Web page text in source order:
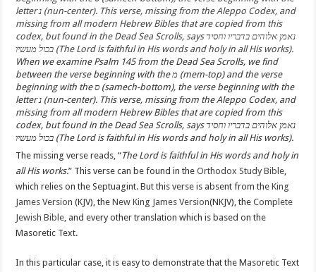
When we examine Psalm 145 from the Dead Sea Scrolls, we find
between the verse beginning with the מ (mem-top) and the verse
beginning with the ס (samech-bottom), the verse beginning with the
letter נ (nun-center). This verse, missing from the Aleppo Codex, and
missing from all modern Hebrew Bibles that are copied from this
codex, but found in the Dead Sea Scrolls, says נאמן אלוהים בדבריו וחסיד
בכול מעשיו (The Lord is faithful in His words and holy in all His works).
The missing verse reads, “The Lord is faithful in His words and holy in
all His works.” This verse can be found in theOrthodox Study Bible,
which relies on the Septuagint. But this verse is absent from theKing
James Version (KJV), theNew King James Version(NKJV), theComplete
Jewish Bible, and every other translation which is based on the
Masoretic Text.
In this particular case, it is easy to demonstrate that the Masoretic Text